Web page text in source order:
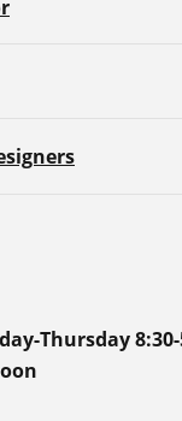
Thursday